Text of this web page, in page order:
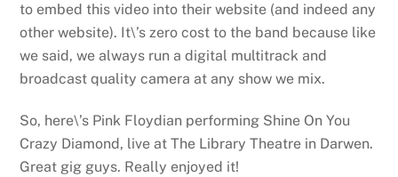
to embed this video into their website (and indeed any
other website). It\’s zero cost to the band because like
we said, we always run a digital multitrack and
broadcast quality camera at any show we mix.
So, here\’s Pink Floydian performing Shine On You
Crazy Diamond, live at The Library Theatre in Darwen.
Great gig guys. Really enjoyed it!